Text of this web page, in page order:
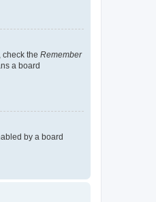
the Remember
a board
by a board